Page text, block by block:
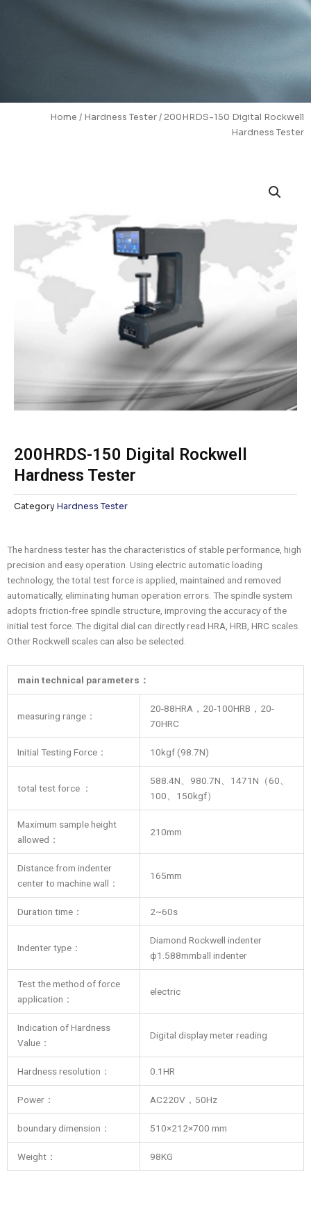
Home / Hardness Tester/ 200HRDS-150 Digital Rockwell
Hardness Tester
200HRDS-150 Digital Rockwell
Hardness Tester
Category Hardness Tester
The hardness tester has the characteristics of stable performance, high
precision and easy operation. Using electric automatic loading
technology, the total test force is applied, maintained and removed
automatically, eliminating human operation errors. The spindle system
adopts friction-free spindle structure, improving the accuracy of the
initial test force. The digital dial can directly read HRA, HRB, HRC scales.
Other Rockwell scales can also be selected.
main technical parameters ：
measuring range：
20-88HRA，20-100HRB，20-
70HRC
Initial Testing Force： 10kgf (98.7N)
total test force ：
588.4N、980.7N、1471N（60、
100、150kgf）
Maximum sample height
allowed：
210mm
Distance from indenter
center to machine wall：
165mm
Duration time： 2~60s
Indenter type：
Diamond Rockwell indenter
ф1.588mmball indenter
Test the method of force
application：
electric
Indication of Hardness
Value：
Digital display meter reading
Hardness resolution： 0.1HR
Power： AC220V，50Hz
boundary dimension： 510×212×700 mm
Weight： 98KG